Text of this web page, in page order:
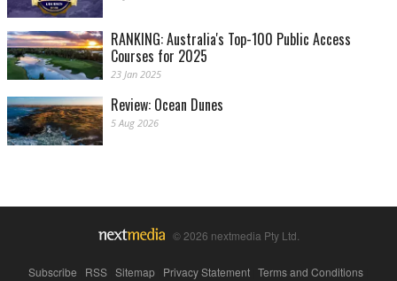
RANKING: Australia's Top-100 Public Access
Courses for 2025
23 Jan 2025
Review: Ocean Dunes
5 Aug 2026
© 2026 nextmedia Pty Ltd.
Subscribe RSS Sitemap Privacy Statement Terms and Conditions